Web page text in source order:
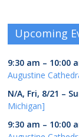
Upcoming
9:30 am – 10:00
Augustine
N/A, Fri, 8/21 –
Michigan]
9:30 am – 10:00